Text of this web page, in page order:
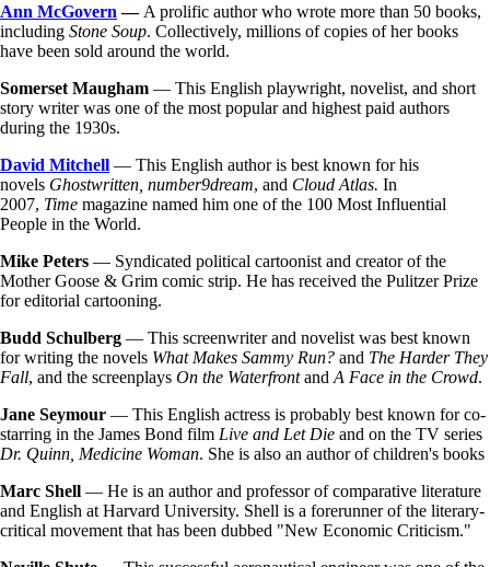
Ann McGovern — A prolific author who wrote more than 50 books,
including Stone Soup. Collectively, millions of copies of her books
have been sold around the world.
Somerset Maugham — This English playwright, novelist, and short
story writer was one of the most popular and highest paid authors
during the 1930s.
David Mitchell — This English author is best known for his
novels Ghostwritten, number9dream, and Cloud Atlas. In
2007, Time magazine named him one of the 100 Most Influential
People in the World.
Mike Peters — Syndicated political cartoonist and creator of the
Mother Goose & Grim comic strip. He has received the Pulitzer Prize
for editorial cartooning.
Budd Schulberg — This screenwriter and novelist was best known
for writing the novels What Makes Sammy Run? and The Harder They
Fall, and the screenplays On the Waterfrontand A Face in the Crowd.
Jane Seymour — This English actress is probably best known for co-
starring in the James Bond film Live and Let Die and on the TV series
Dr. Quinn, Medicine Woman. She is also an author of children's books
Marc Shell — He is an author and professor of comparative literature
and English at Harvard University. Shell is a forerunner of the literary-
critical movement that has been dubbed "New Economic Criticism."